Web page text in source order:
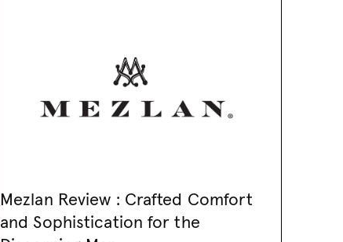
Mezlan Review : Crafted Comfort
and Sophistication for the